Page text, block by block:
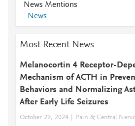
News Mentions
News
Most Recent News
Melanocortin 4 Receptor-
Mechanism of ACTH in
Behaviors and Normalizing
After Early Life Seizures
October 29, 2024 Pain & Central